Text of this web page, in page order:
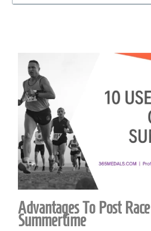
Advantages To Post
Summertime